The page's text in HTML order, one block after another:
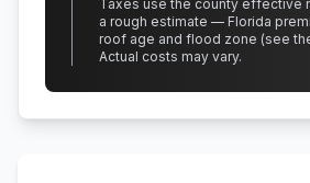
Taxes use the county effective
a rough estimate — Florida
roof age and flood zone (see
Actual costs may vary.